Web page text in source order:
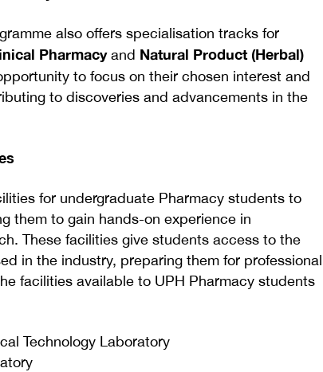
also offers specialisation tracks for
Pharmacyand Natural Product (Herbal)
to focus on their chosen interest and
to discoveries and advancements in the
for undergraduate Pharmacy students to
them to gain hands-on experience in
These facilities give students access to the
in the industry, preparing them for professional
facilities available to UPH Pharmacy students
Technology Laboratory